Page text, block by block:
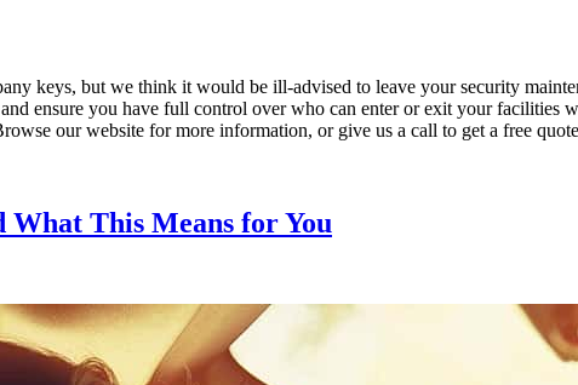
keys, but we think it would be ill-advised to leave your security
ensure you have full control over who can enter or exit your facilities
our website for more information, or give us a call to get a free
This Means for You